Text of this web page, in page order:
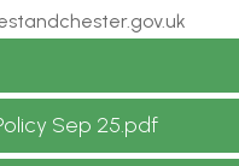
Sep 25.pdf